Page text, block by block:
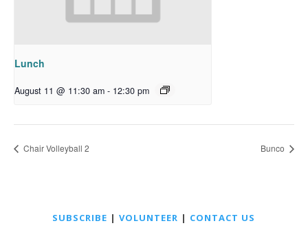
Lunch
August 11 @ 11:30 am - 12:30 pm
Chair Volleyball 2 Bunco
SUBSCRIBE |VOLUNTEER | CONTACT US